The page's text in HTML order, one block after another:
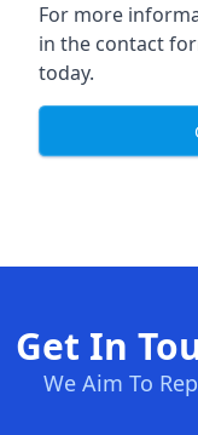
For more
in the contact
today.
Get In
We Aim To